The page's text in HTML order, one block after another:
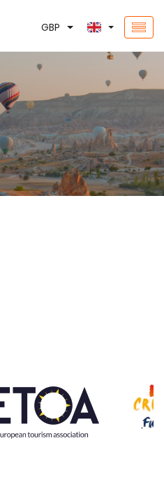
GBP